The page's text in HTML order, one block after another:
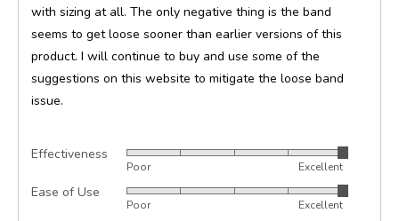
with sizing at all. The only negative thing is the band
seems to get loose sooner than earlier versions of this
product. I will continue to buy and use some of the
suggestions on this website to mitigate the loose band
issue.
Effectiveness
Rated
out
Poor Excellent
Ease of Use
Rated
Poor Excellent